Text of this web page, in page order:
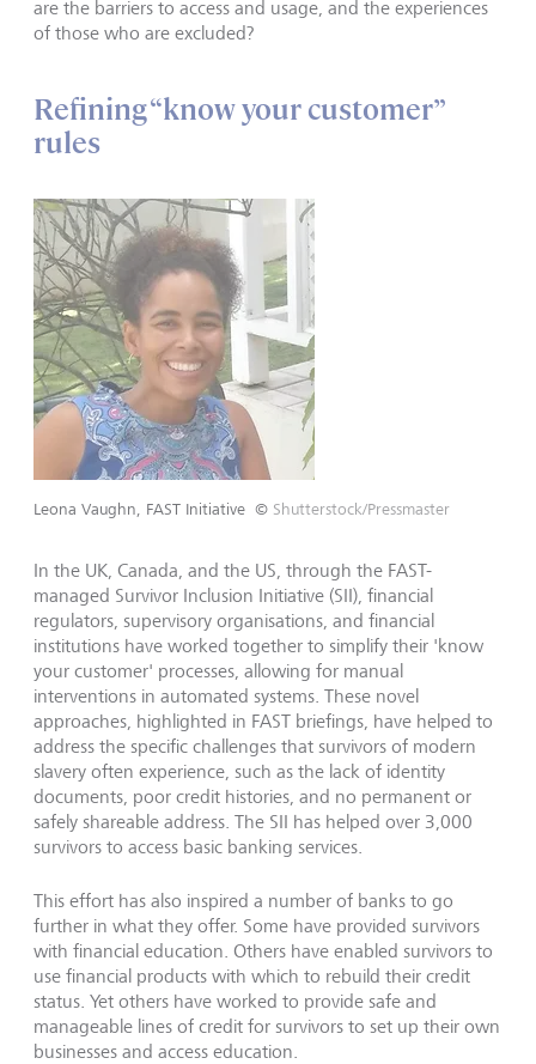
are the barriers to access and usage, and the experiences
of those who are excluded?
Refining “know your customer”
rules
Leona Vaughn, FAST Initiative © Shutterstock/Pressmaster
In the UK, Canada, and the US, through the FAST-
managed Survivor Inclusion Initiative (SII), financial
regulators, supervisory organisations, and financial
institutions have worked together to simplify their 'know
your customer' processes, allowing for manual
interventions in automated systems. These novel
approaches, highlighted in FAST briefings, have helped to
address the specific challenges that survivors of modern
slavery often experience, such as the lack of identity
documents, poor credit histories, and no permanent or
safely shareable address. The SII has helped over 3,000
survivors to access basic banking services.
This effort has also inspired a number of banks to go
further in what they offer. Some have provided survivors
with financial education. Others have enabled survivors to
use financial products with which to rebuild their credit
status. Yet others have worked to provide safe and
manageable lines of credit for survivors to set up their own
businesses and access education.